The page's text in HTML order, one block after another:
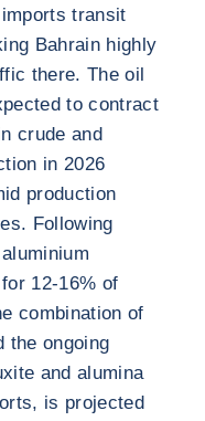
transit
Bahrain highly
there. The oil
to contract
crude and
in 2026
production
Following
12-16% of
combination of
the ongoing
and alumina
is projected